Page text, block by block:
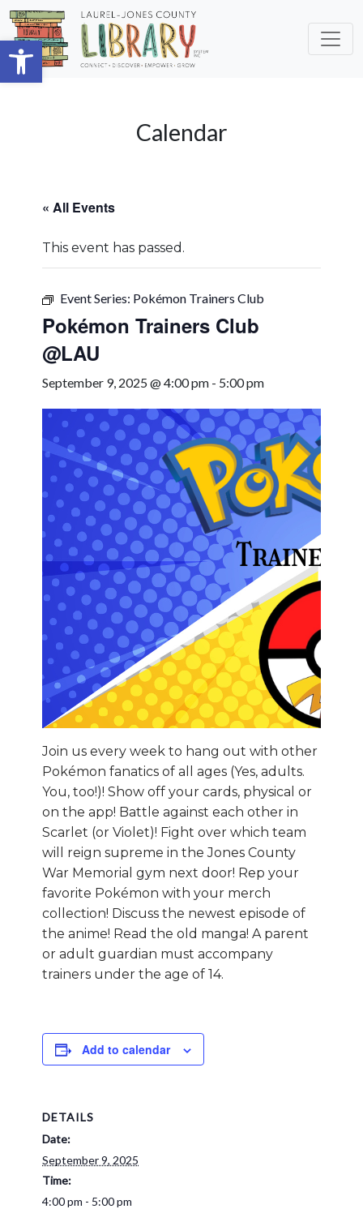
Open toolbar
Skip to main content
Calendar
« All Events
This event has passed.
Event Series: Pokémon Trainers Club
Pokémon Trainers Club
@LAU
September 9, 2025 @ 4:00 pm - 5:00 pm
Join us every week to hang out with other
Pokémon fanatics of all ages (Yes, adults.
You, too!)! Show off your cards, physical or
on the app! Battle against each other in
Scarlet (or Violet)! Fight over which team
will reign supreme in the Jones County
War Memorial gym next door! Rep your
favorite Pokémon with your merch
collection! Discuss the newest episode of
the anime! Read the old manga! A parent
or adult guardian must accompany
trainers under the age of 14.
Add to calendar
DETAILS
Date:
September 9, 2025
Time:
4:00 pm - 5:00 pm